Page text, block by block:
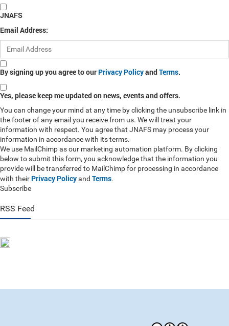
JNAFS
Email Address:
By signing up you agree to our Privacy PolicyandTerms.
Yes, please keep me updated on news, events and offers.
You can change your mind at any time by clicking the unsubscribe link in
the footer of any email you receive from us. We will treat your
information with respect. You agree that JNAFS may process your
information in accordance with its terms.
We use MailChimp as our marketing automation platform. By clicking
below to submit this form, you acknowledge that the information you
provide will be transferred to MailChimp for processing in accordance
with their Privacy Policyand Terms.
Subscribe
RSS Feed